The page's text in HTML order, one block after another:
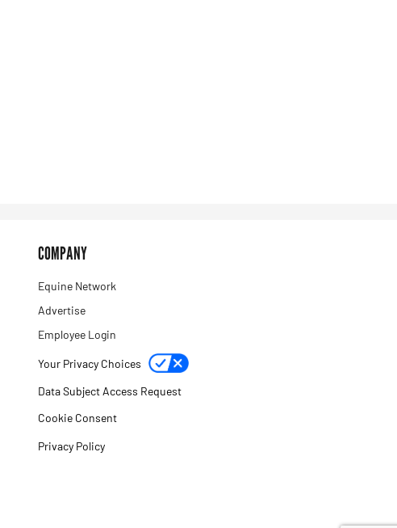
COMPANY
Equine Network
Advertise
Employee Login
Your Privacy Choices
Data Subject Access Request
Cookie Consent
Privacy Policy